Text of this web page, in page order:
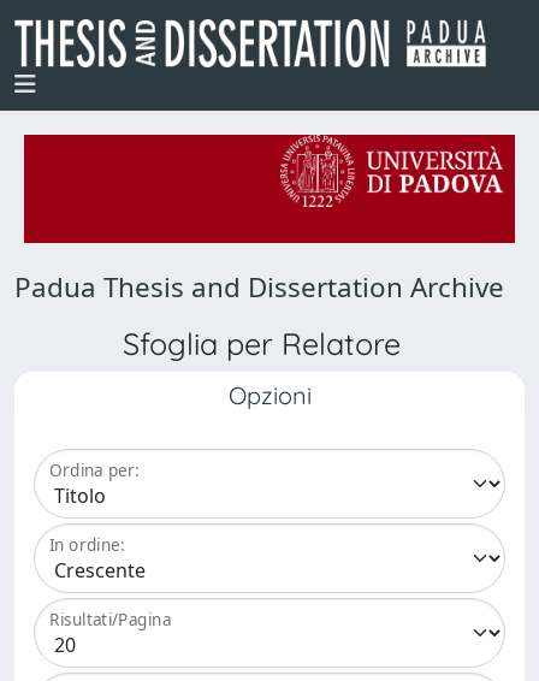
Padua Thesis and Dissertation Archive
Sfoglia per Relatore
Opzioni
Ordina per:
In ordine:
Risultati/Pagina